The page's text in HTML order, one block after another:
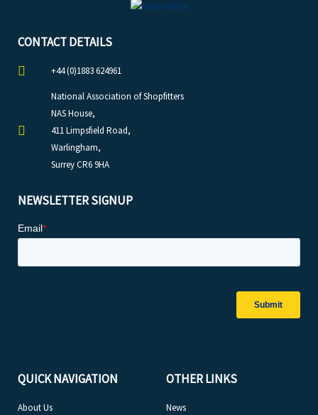
CONTACT DETAILS
+44 (0)1883 624961
National Association of Shopfitters
NAS House,
411 Limpsfield Road,
Warlingham,
Surrey CR6 9HA
NEWSLETTER SIGNUP
QUICK NAVIGATION
About Us
OTHER LINKS
News